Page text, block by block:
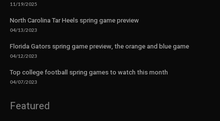
11/19/2025
North Carolina Tar Heels spring game preview
04/13/2023
Florida Gators spring game preview, the orange and blue game
04/12/2023
Top college football spring games to watch this month
04/07/2023
Featured